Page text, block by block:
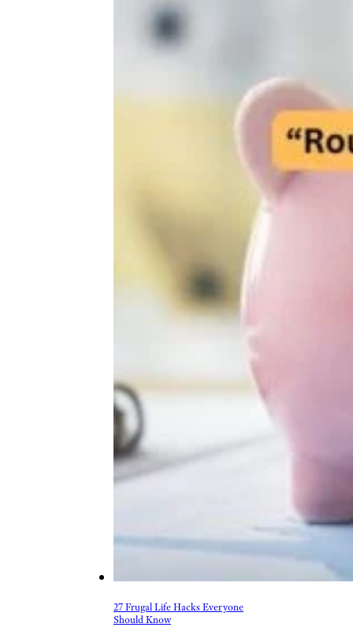
27 Frugal Life Hacks Everyone
Should Know